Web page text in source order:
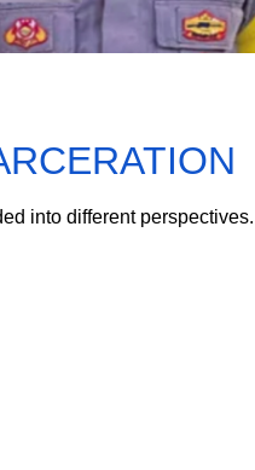
into different